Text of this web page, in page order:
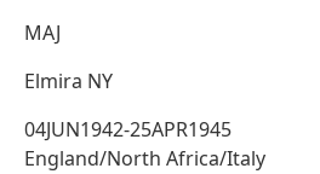
MAJ
Elmira NY
04JUN1942-25APR1945
England/North Africa/Italy